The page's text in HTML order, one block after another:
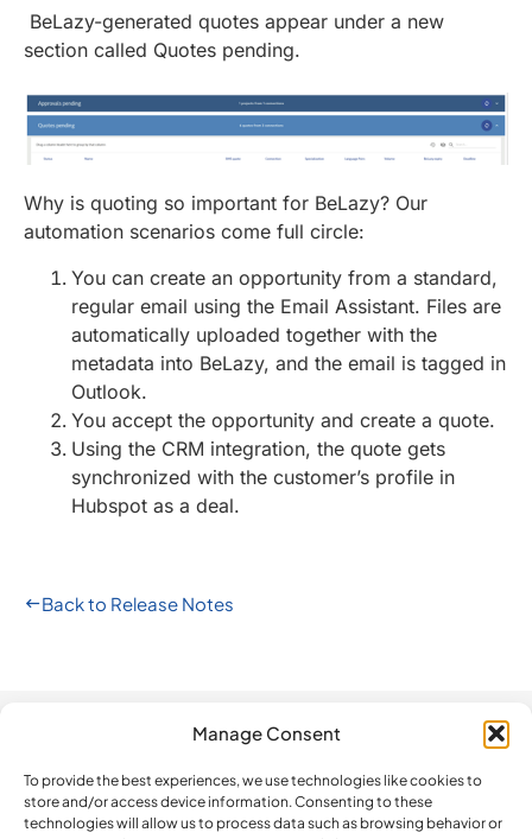
Manage Consent
To provide the best experiences, we use technologies like cookies to
store and/or access device information. Consenting to these
technologies will allow us to process data such as browsing behavior or
BeLazy-generated quotes appear under a new
section called Quotes pending.
Why is quoting so important for BeLazy? Our
automation scenarios come full circle:
You can create an opportunity from a standard,
regular email using the Email Assistant. Files are
automatically uploaded together with the
metadata into BeLazy, and the email is tagged in
Outlook.
You accept the opportunity and create a quote.
Using the CRM integration, the quote gets
synchronized with the customer’s profile in
Hubspot as a deal.
Back to Release Notes
The Platform
Software
Contact us
Newsletter
Privacy Policy
Terms and
compare?
BeLazy vs.
Blackbird.io